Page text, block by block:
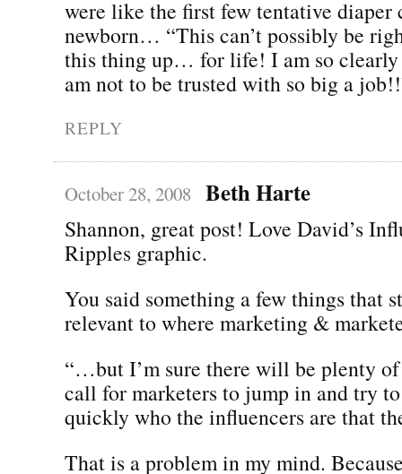
were like the first few tentative diaper
newborn… “This can’t possibly be
this thing up… for life! I am so clearly
am not to be trusted with so big a
REPLY
October 28, 2008 Beth Harte
Shannon, great post! Love David’s
Ripples graphic.
You said something a few things that
relevant to where marketing &
“…but I’m sure there will be plenty
call for marketers to jump in and try
quickly who the influencers are that
That is a problem in my mind.